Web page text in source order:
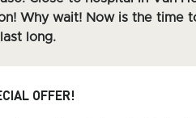
Why wait! Now is the time
long.
OFFER!